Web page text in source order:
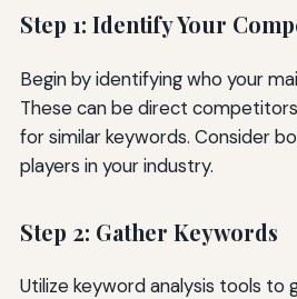
Step 1: Identify Your
Begin by identifying who your
These can be direct
for similar keywords. Consider
players in your industry.
Step 2: Gather Keywords
Utilize keyword analysis tools to